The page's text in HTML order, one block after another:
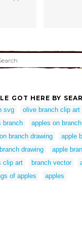
GOT HERE BY
svg
olive branch clip art
branch
apples on branch
branch drawing
apple
drawing
apple
clip art
branch vector
of apples
apples